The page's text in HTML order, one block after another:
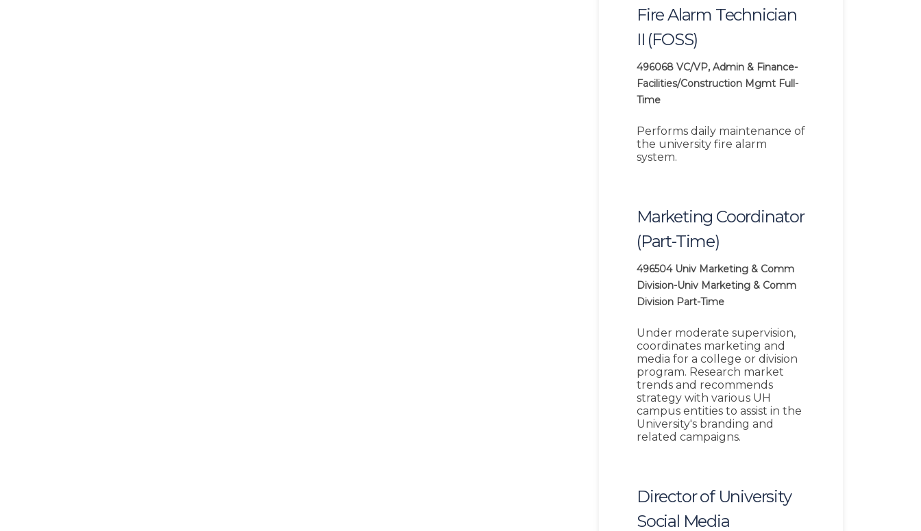
Fire Alarm Technician
II (FOSS)
496068 VC/VP, Admin & Finance-
Facilities/Construction Mgmt Full-
Time
Performs daily maintenance of
the university fire alarm
system.
Marketing Coordinator
(Part-Time)
496504 Univ Marketing & Comm
Division-Univ Marketing & Comm
Division Part-Time
Under moderate supervision,
coordinates marketing and
media for a college or division
program. Research market
trends and recommends
strategy with various UH
campus entities to assist in the
University's branding and
related campaigns.
Director of University
Social Media